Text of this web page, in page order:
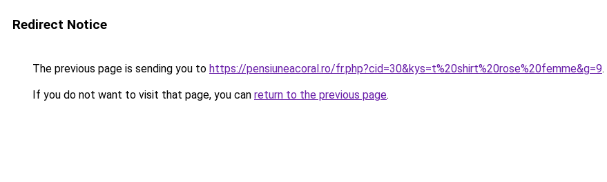
Redirect Notice
The previous page is sending you to https://pensiuneacoral.ro/fr.php?cid=30&kys=t%20shirt%20rose%20femme&g=9.
If you do not want to visit that page, you can return to the previous page.